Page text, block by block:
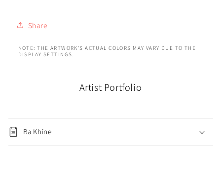
Share
NOTE: THE ARTWORK'S ACTUAL COLORS MAY VARY DUE TO THE
DISPLAY SETTINGS.
Artist Portfolio
Ba Khine